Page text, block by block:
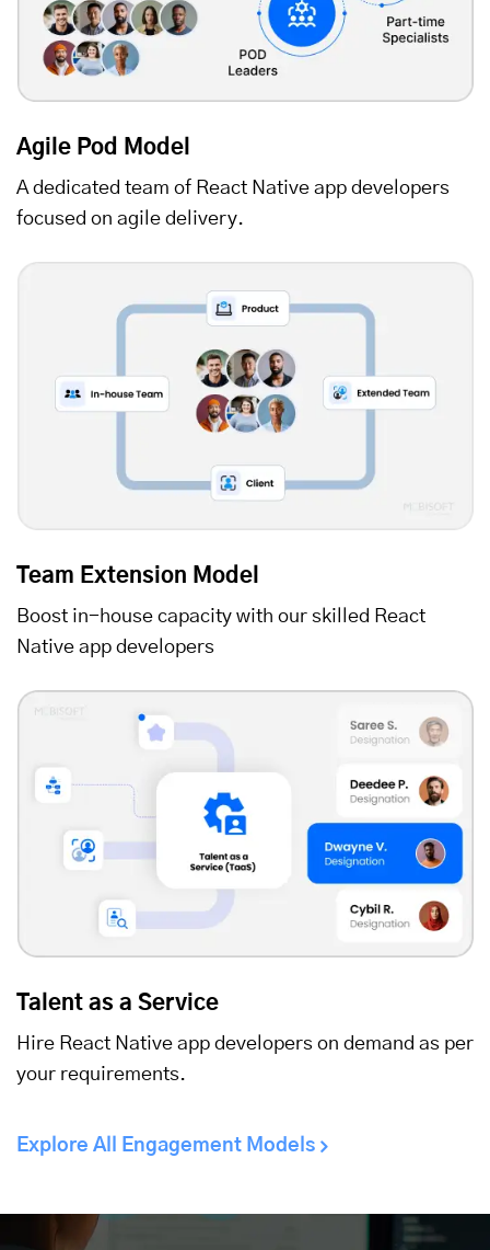
Agile Pod Model
A dedicated team of React Native app developers
focused on agile delivery.
Team Extension Model
Boost in-house capacity with our skilled React
Native app developers
Talent as a Service
Hire React Native app developers on demand as per
your requirements.
Explore All Engagement Models